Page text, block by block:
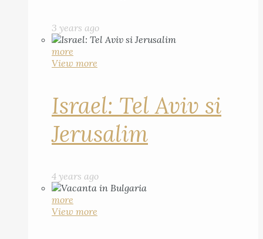
3 years ago
more
View more
Israel: Tel Aviv si
Jerusalim
4 years ago
more
View more